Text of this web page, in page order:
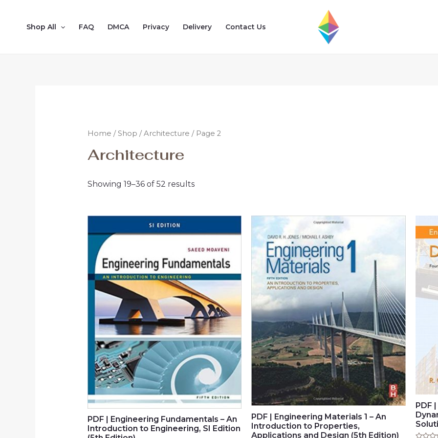
Shop All FAQ DMCA Privacy Delivery Contact Us
Home / Shop / Architecture / Page 2
Architecture
Showing 19–36 of 52 results
PDF | Engineering Fundamentals – An
Introduction to Engineering, SI Edition
PDF | Engineering Materials 1 – An
Introduction to Properties,
Applications and Design (5th Edition)
PDF